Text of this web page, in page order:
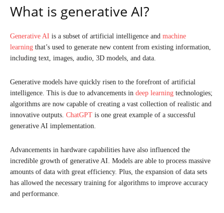
What is generative AI?
Generative AI is a subset of artificial intelligence and machine
learning that’s used to generate new content from existing information,
including text, images, audio, 3D models, and data.
Generative models have quickly risen to the forefront of artificial
intelligence. This is due to advancements in deep learning technologies;
algorithms are now capable of creating a vast collection of realistic and
innovative outputs. ChatGPT is one great example of a successful
generative AI implementation.
Advancements in hardware capabilities have also influenced the
incredible growth of generative AI. Models are able to process massive
amounts of data with great efficiency. Plus, the expansion of data sets
has allowed the necessary training for algorithms to improve accuracy
and performance.